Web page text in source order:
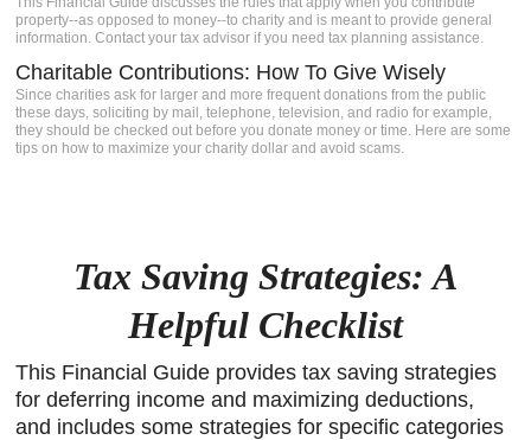
property--as opposed to money--to charity and is meant to provide general
information. Contact your tax advisor if you need tax planning assistance.
Charitable Contributions: How To Give Wisely
Since charities ask for larger and more frequent donations from the public
these days, soliciting by mail, telephone, television, and radio for example,
they should be checked out before you donate money or time. Here are some
tips on how to maximize your charity dollar and avoid scams.
Tax Saving Strategies: A
Helpful Checklist
This Financial Guide provides tax saving strategies
for deferring income and maximizing deductions,
and includes some strategies for specific categories